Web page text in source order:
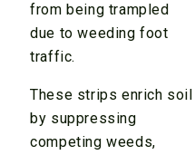
from being trampled
due to weeding foot
traffic.
These strips enrich soil
by suppressing
competing weeds,